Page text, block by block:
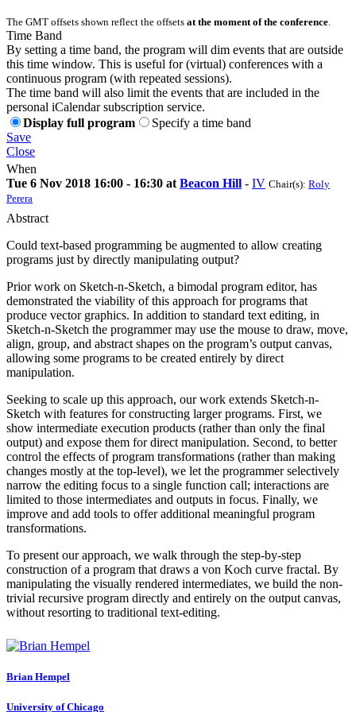
The GMT offsets shown reflect the offsets at the moment of the conference
Time Band
By setting a time band, the program will dim events that are outside
this time window. This is useful for (virtual) conferences with a
continuous program (with repeated sessions).
The time band will also limit the events that are included in the
personal iCalendar subscription service.
Display full program
Specify a time band
Save
Close
When
Tue 6 Nov 2018 16:00 - 16:30 at Beacon Hill - IV Chair(s): Roly
Perera
Abstract
Could text-based programming be augmented to allow creating
programs just by directly manipulating output?
Prior work on Sketch-n-Sketch, a bimodal program editor, has
demonstrated the viability of this approach for programs that
produce vector graphics. In addition to standard text editing, in
Sketch-n-Sketch the programmer may use the mouse to draw, move,
align, group, and abstract shapes on the program’s output canvas,
allowing some programs to be created entirely by direct
manipulation.
Seeking to scale up this approach, our work extends Sketch-n-
Sketch with features for constructing larger programs. First, we
show intermediate execution products (rather than only the final
output) and expose them for direct manipulation. Second, to better
control the effects of program transformations (rather than making
changes mostly at the top-level), we let the programmer selectively
narrow the editing focus to a single function call; interactions are
limited to those intermediates and outputs in focus. Finally, we
improve and add tools to offer additional meaningful program
transformations.
To present our approach, we walk through the step-by-step
construction of a program that draws a von Koch curve fractal. By
manipulating the visually rendered intermediates, we build the non-
trivial recursive program directly and entirely on the output canvas,
without resorting to traditional text-editing.
Brian Hempel
University of Chicago